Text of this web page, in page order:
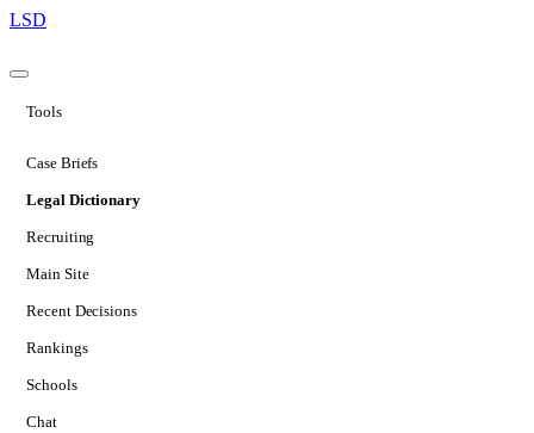
LSD
Tools
Case Briefs
Legal Dictionary
Recruiting
Main Site
Recent Decisions
Rankings
Schools
Chat